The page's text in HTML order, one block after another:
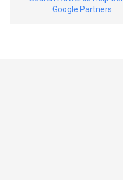
Google Partners